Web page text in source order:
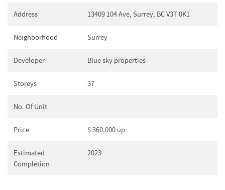
Address 13409 104 Ave, Surrey, BC V3T 0K1
Neighborhood Surrey
Developer Blue sky properties
Storeys 37
No. Of Unit
Price $ 360,000 up
Estimated
Completion
2023